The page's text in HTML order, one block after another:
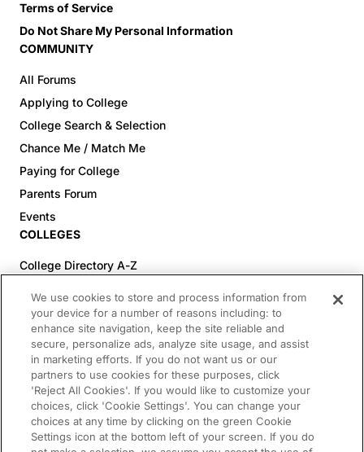
Terms of Service
Do Not Share My Personal Information
COMMUNITY
All Forums
Applying to College
College Search & Selection
Chance Me / Match Me
Paying for College
Parents Forum
Events
COLLEGES
College Directory A-Z
Colleges (60-100% Acceptance)
Top Pre-Med Colleges (>20% Acceptance)
Top Law Colleges (>20% Acceptance)
RESOURCES
Article Library
FREE Essay Review
We use cookies to store and process information from
your device for a number of reasons including: to
enhance site navigation, keep the site reliable and
secure, personalize ads, analyze site usage, and assist
in marketing efforts. If you do not want us or our
partners to use cookies for these purposes, click
'Reject All Cookies'. If you would like to customize your
choices, click 'Cookie Settings'. You can change your
choices at any time by clicking on the green Cookie
Settings icon at the bottom left of your screen. If you do